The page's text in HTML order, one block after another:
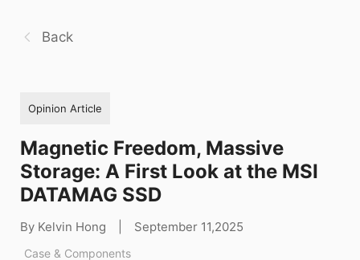
Back
Opinion Article
Magnetic Freedom, Massive
Storage: A First Look at the MSI
DATAMAG SSD
By Kelvin Hong September 11,2025
Case & Components